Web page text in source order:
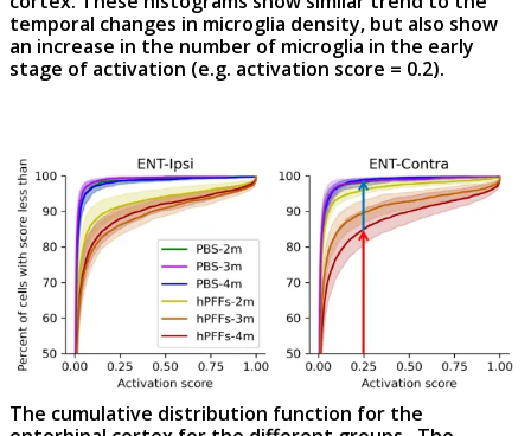
temporal changes in microglia density, but also show
an increase in the number of microglia in the early
stage of activation (e.g. activation score = 0.2).
The cumulative distribution function for the